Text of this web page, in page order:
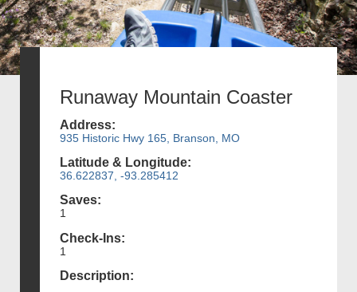
Runaway Mountain Coaster
Address:
935 Historic Hwy 165, Branson, MO
Latitude & Longitude:
36.622837, -93.285412
Saves:
1
Check-Ins:
1
Description: